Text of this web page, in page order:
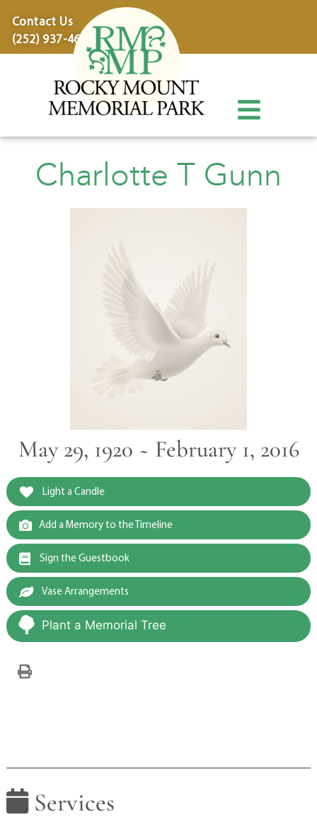
Contact Us
(252) 937-4600
Charlotte T Gunn
May 29, 1920 ~ February 1, 2016
Light a Candle
Add a Memory to the Timeline
Sign the Guestbook
Vase Arrangements
Plant a Memorial Tree
Services